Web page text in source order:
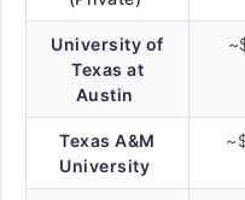
University of
Texas at
Austin
Texas A&M
University